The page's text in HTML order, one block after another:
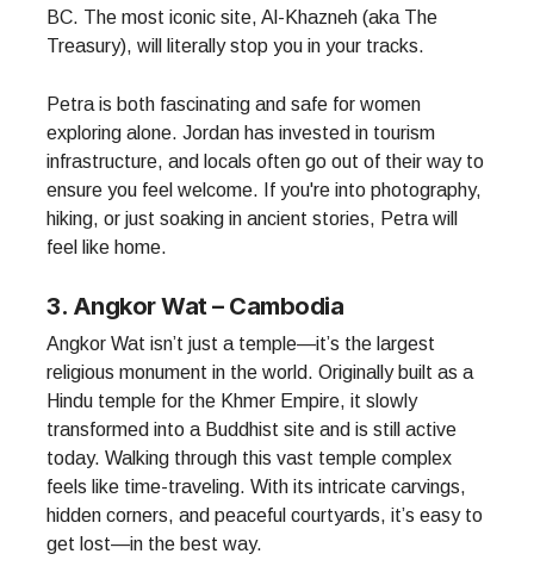
BC. The most iconic site, Al-Khazneh (aka The
Treasury), will literally stop you in your tracks.
Petra is both fascinating and safe for women
exploring alone. Jordan has invested in tourism
infrastructure, and locals often go out of their way to
ensure you feel welcome. If you're into photography,
hiking, or just soaking in ancient stories, Petra will
feel like home.
3. Angkor Wat – Cambodia
Angkor Wat isn’t just a temple—it’s the largest
religious monument in the world. Originally built as a
Hindu temple for the Khmer Empire, it slowly
transformed into a Buddhist site and is still active
today. Walking through this vast temple complex
feels like time-traveling. With its intricate carvings,
hidden corners, and peaceful courtyards, it’s easy to
get lost—in the best way.